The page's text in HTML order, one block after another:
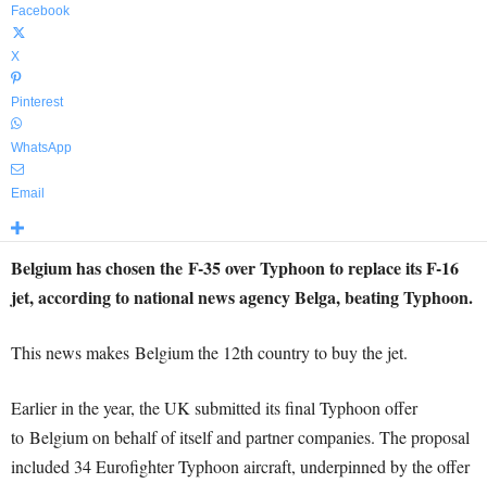
Facebook
X
Pinterest
WhatsApp
Email
Belgium has chosen the F-35 over Typhoon to replace its F-16
jet, according to national news agency Belga, beating Typhoon.
This news makes Belgium the 12th country to buy the jet.
Earlier in the year, the UK submitted its final Typhoon offer
to Belgium on behalf of itself and partner companies. The proposal
included 34 Eurofighter Typhoon aircraft, underpinned by the offer